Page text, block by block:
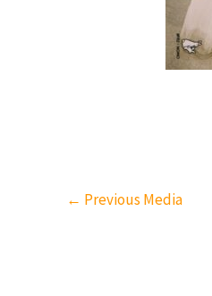
← Previous Media